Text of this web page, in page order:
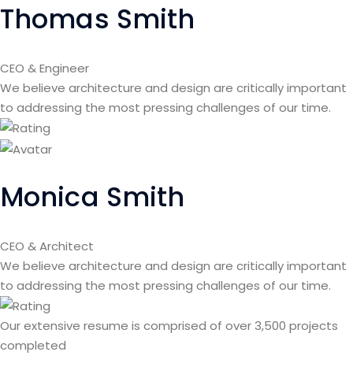
Thomas Smith
CEO & Engineer
We believe architecture and design are critically important
to addressing the most pressing challenges of our time.
Monica Smith
CEO & Architect
We believe architecture and design are critically important
to addressing the most pressing challenges of our time.
Our extensive resume is comprised of over 3,500 projects
completed